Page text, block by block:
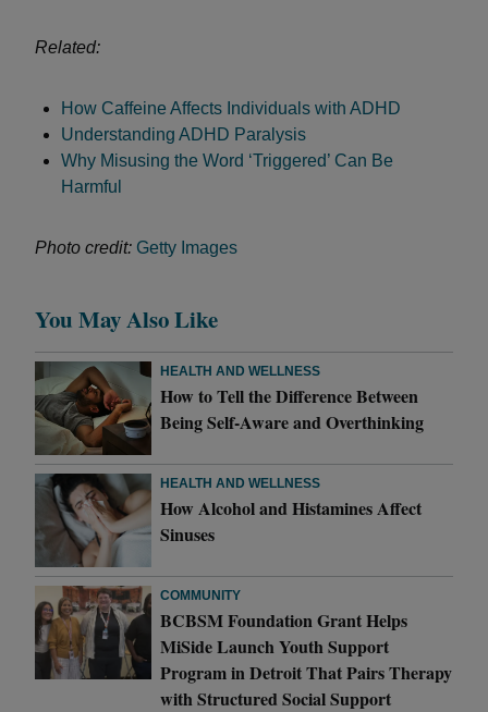
Related:
How Caffeine Affects Individuals with ADHD
Understanding ADHD Paralysis
Why Misusing the Word ‘Triggered’ Can Be
Harmful
Photo credit: Getty Images
You May Also Like
HEALTH AND WELLNESS
How to Tell the Difference Between
Being Self-Aware and Overthinking
HEALTH AND WELLNESS
How Alcohol and Histamines Affect
Sinuses
COMMUNITY
BCBSM Foundation Grant Helps
MiSide Launch Youth Support
Program in Detroit That Pairs Therapy
with Structured Social Support